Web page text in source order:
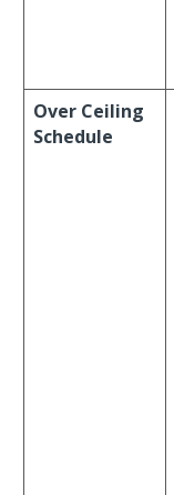
Over Ceiling
Schedule